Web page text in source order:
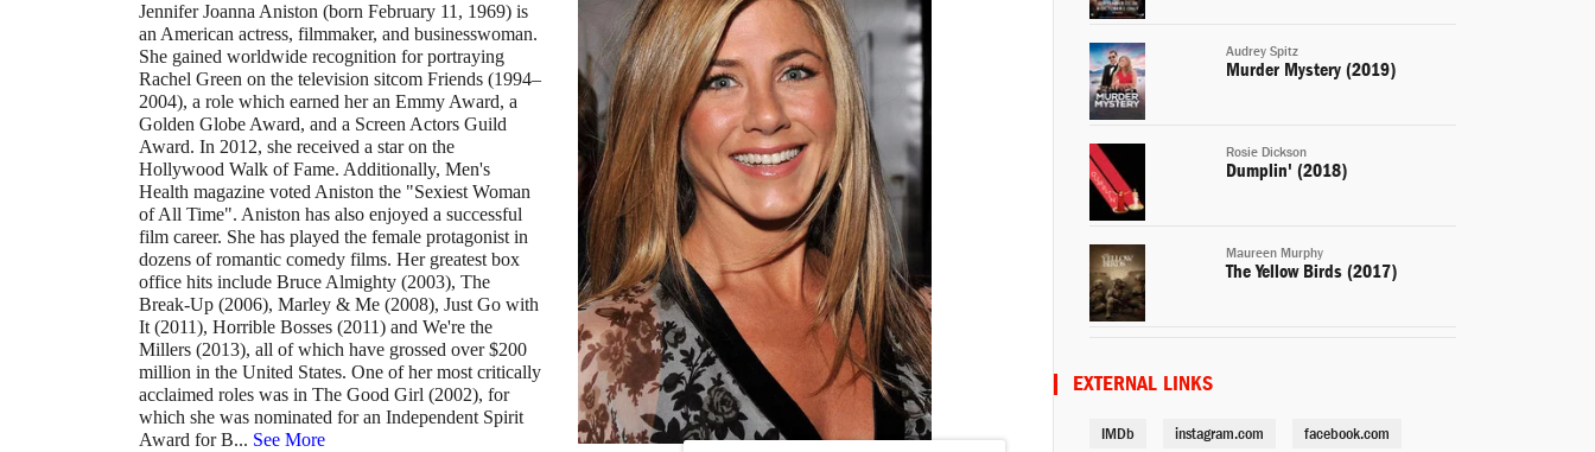
Jennifer Joanna Aniston (born February 11, 1969) is
an American actress, filmmaker, and businesswoman.
She gained worldwide recognition for portraying
Rachel Green on the television sitcom Friends (1994–
2004), a role which earned her an Emmy Award, a
Golden Globe Award, and a Screen Actors Guild
Award. In 2012, she received a star on the
Hollywood Walk of Fame. Additionally, Men's
Health magazine voted Aniston the "Sexiest Woman
of All Time". Aniston has also enjoyed a successful
film career. She has played the female protagonist in
dozens of romantic comedy films. Her greatest box
office hits include Bruce Almighty (2003), The
Break-Up (2006), Marley & Me (2008), Just Go with
It (2011), Horrible Bosses (2011) and We're the
Millers (2013), all of which have grossed over $200
million in the United States. One of her most critically
acclaimed roles was in The Good Girl (2002), for
which she was nominated for an Independent Spirit
Award for B... See More
Audrey Spitz
Murder Mystery (2019)
Rosie Dickson
Dumplin' (2018)
Maureen Murphy
The Yellow Birds (2017)
EXTERNAL LINKS
IMDb instagram.com facebook.com